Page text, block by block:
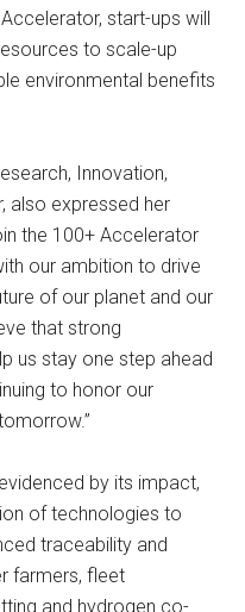
start-ups will
to scale-up
environmental benefits
Innovation,
also expressed her
the 100+ Accelerator
our ambition to drive
of our planet and our
that strong
us stay one step ahead
to honor our
by its impact,
of technologies to
traceability and
farmers, fleet
and hydrogen co-